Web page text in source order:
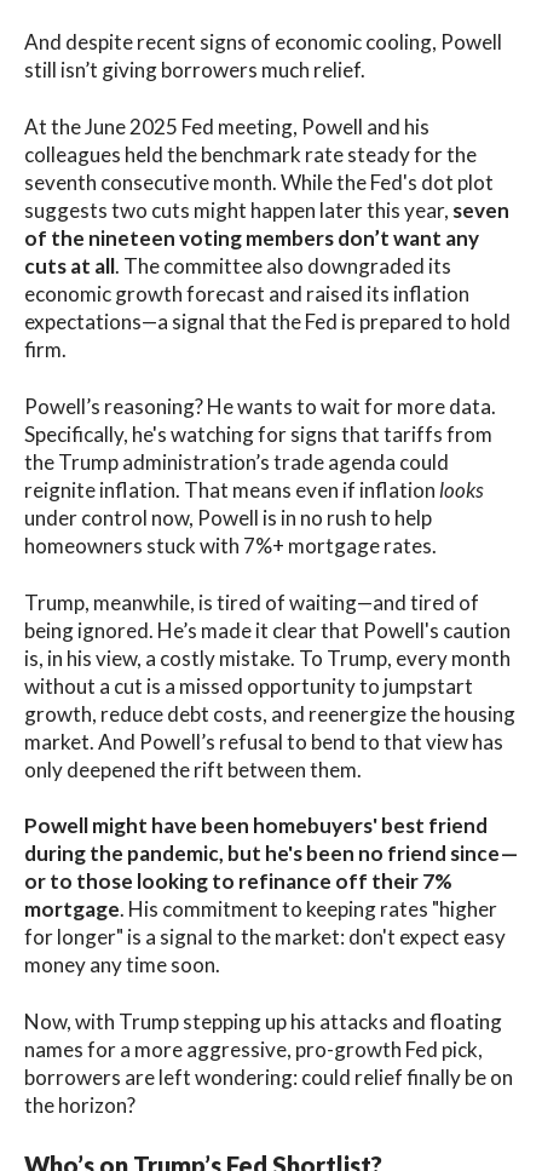
And despite recent signs of economic cooling, Powell
still isn’t giving borrowers much relief.
At the June 2025 Fed meeting, Powell and his
colleagues held the benchmark rate steady for the
seventh consecutive month. While the Fed's dot plot
suggests two cuts might happen later this year, seven
of the nineteen voting members don’t want any
cuts at all. The committee also downgraded its
economic growth forecast and raised its inflation
expectations—a signal that the Fed is prepared to hold
firm.
Powell’s reasoning? He wants to wait for more data.
Specifically, he's watching for signs that tariffs from
the Trump administration’s trade agenda could
reignite inflation. That means even if inflation looks
under control now, Powell is in no rush to help
homeowners stuck with 7%+ mortgage rates.
Trump, meanwhile, is tired of waiting—and tired of
being ignored. He’s made it clear that Powell's caution
is, in his view, a costly mistake. To Trump, every month
without a cut is a missed opportunity to jumpstart
growth, reduce debt costs, and reenergize the housing
market. And Powell’s refusal to bend to that view has
only deepened the rift between them.
Powell might have been homebuyers' best friend
during the pandemic, but he's been no friend since—
or to those looking to refinance off their 7%
mortgage. His commitment to keeping rates "higher
for longer" is a signal to the market: don't expect easy
money any time soon.
Now, with Trump stepping up his attacks and floating
names for a more aggressive, pro-growth Fed pick,
borrowers are left wondering: could relief finally be on
the horizon?
Who’s on Trump’s Fed Shortlist?